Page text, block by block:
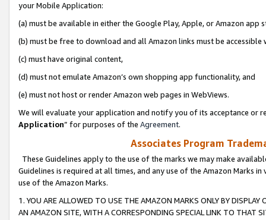
your Mobile Application:
(a) must be available in either the Google Play, Apple, or Amazon app
(b) must be free to download and all Amazon links must be
(c) must have original content,
(d) must not emulate Amazon’s own shopping app functionality, and
(e) must not host or render Amazon web pages in WebViews.
We will evaluate your application and notify you of its acceptance or
Application” for purposes of the Agreement.
Associates Program
These Guidelines apply to the use of the marks we may make
Guidelines is required at all times, and any use of the Amazon Marks
use of the Amazon Marks.
1. YOU ARE ALLOWED TO USE THE AMAZON MARKS ONLY BY
AN AMAZON SITE, WITH A CORRESPONDING SPECIAL LINK TO THAT